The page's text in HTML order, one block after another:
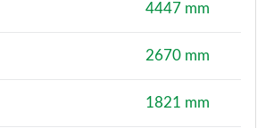
4447 mm
2670 mm
1821 mm